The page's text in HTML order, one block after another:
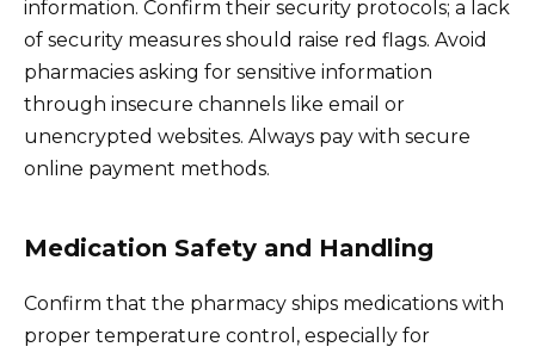
information. Confirm their security protocols; a lack
of security measures should raise red flags. Avoid
pharmacies asking for sensitive information
through insecure channels like email or
unencrypted websites. Always pay with secure
online payment methods.
Medication Safety and Handling
Confirm that the pharmacy ships medications with
proper temperature control, especially for